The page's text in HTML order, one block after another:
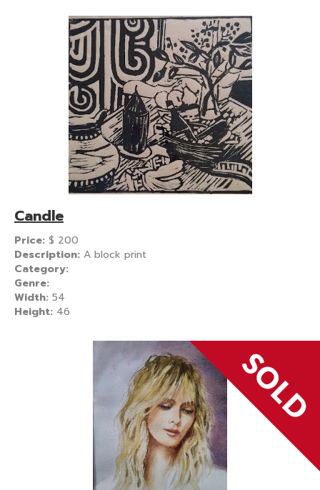
Candle
Price: $ 200
Description: A block print
Category:
Genre:
Width: 54
Height: 46